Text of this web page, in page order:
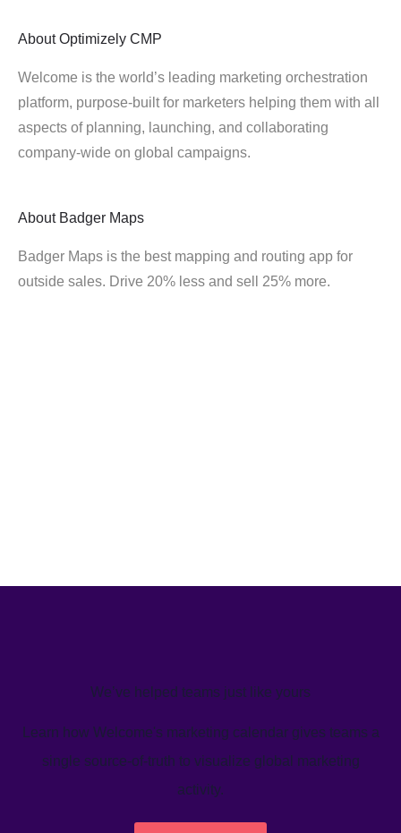
About Optimizely CMP
Welcome is the world’s leading marketing orchestration
platform, purpose-built for marketers helping them with all
aspects of planning, launching, and collaborating
company-wide on global campaigns.
About Badger Maps
Badger Maps is the best mapping and routing app for
outside sales. Drive 20% less and sell 25% more.
We’ve helped teams just like yours
Learn how Welcome's marketing calendar gives teams a
single source-of-truth to visualize global marketing
activity.